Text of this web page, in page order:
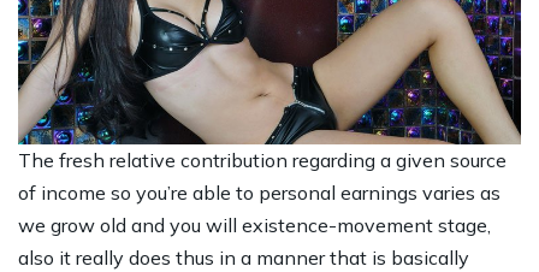
The fresh relative contribution regarding a given source
of income so you’re able to personal earnings varies as
we grow old and you will existence-movement stage,
also it really does thus in a manner that is basically